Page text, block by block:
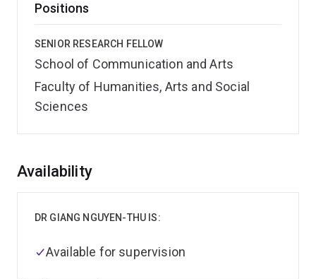
Positions
SENIOR RESEARCH FELLOW
School of Communication and Arts
Faculty of Humanities, Arts and Social
Sciences
Overview
Availability
DR GIANG NGUYEN-THU IS:
Available for supervision